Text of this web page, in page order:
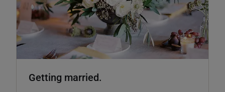
Getting married.